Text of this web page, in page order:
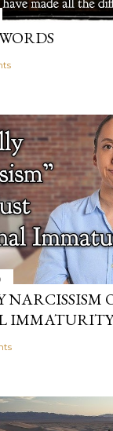
NARCISSISM